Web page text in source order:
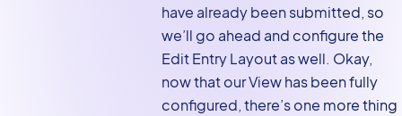
have already been submitted, so
we’ll go ahead and configure the
Edit Entry Layout as well. Okay,
now that our View has been fully
configured, there’s one more thing